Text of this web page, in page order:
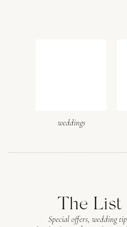
weddings
Special offers, wedding
The List